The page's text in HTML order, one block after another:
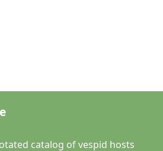
catalog of vespid hosts